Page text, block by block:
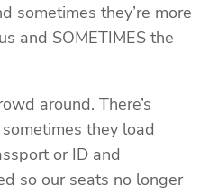
sometimes they’re more
and SOMETIMES the
around. There’s
they load
or ID and
so our seats no longer